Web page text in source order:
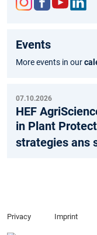
am
ok
Events
More events in our
07.10.2026
HEF
in Plant
strategies ans
Privacy Imprint